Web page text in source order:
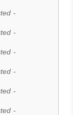
-
-
-
-
-
-